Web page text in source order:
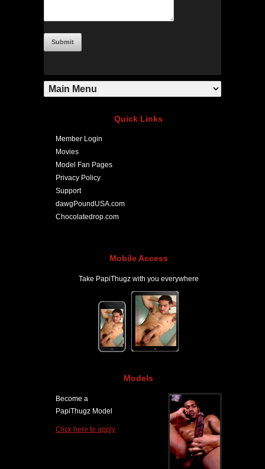
Quick Links
Member Login
Movies
Model Fan Pages
Privacy Policy
Support
dawgPoundUSA.com
Chocolatedrop.com
Mobile Access
Take PapiThugz with you everywhere
Models
Become a
PapiThugz Model
Click here to apply